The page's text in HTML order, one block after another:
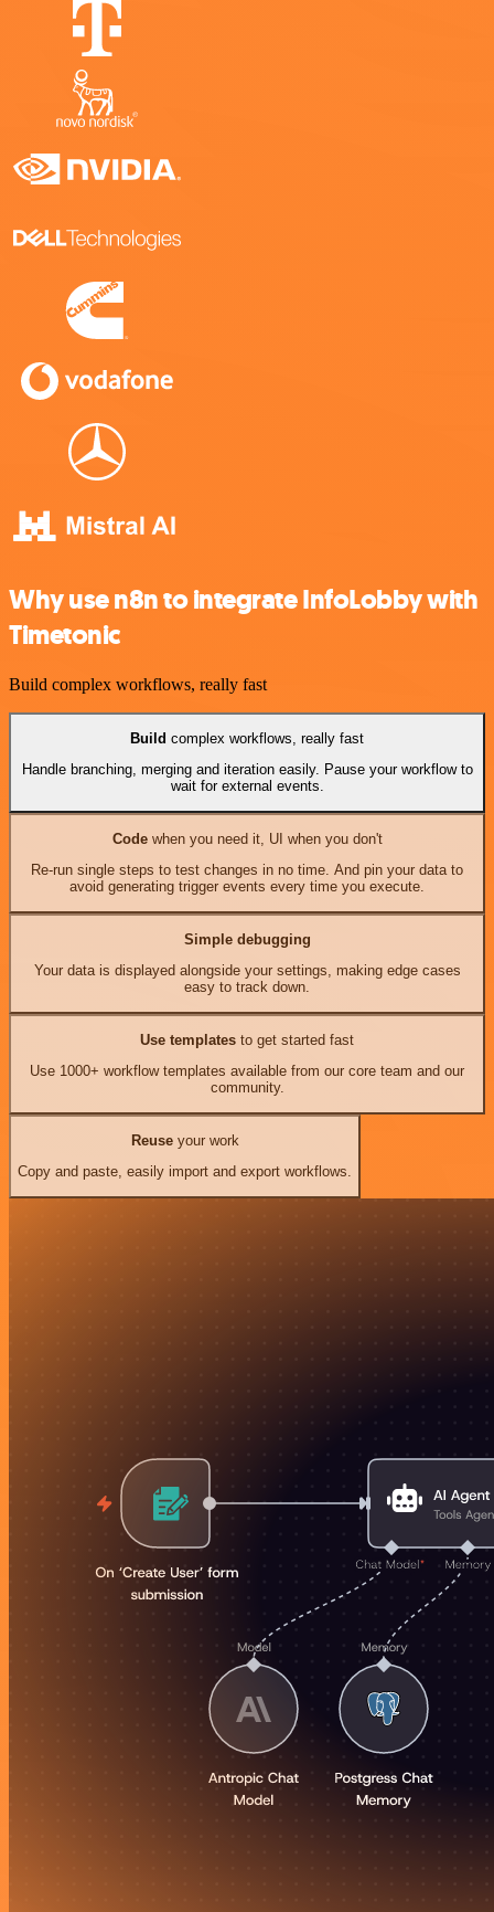
Why use n8n to integrate InfoLobby with
Timetonic
Build complex workflows, really fast
Build complex workflows, really fast
Handle branching, merging and iteration easily. Pause your workflow to
wait for external events.
Codewhen you need it, UI when you don't
Re-run single steps to test changes in no time. And pin your data to
avoid generating trigger events every time you execute.
Simple debugging
Your data is displayed alongside your settings, making edge cases
easy to track down.
Use templates to get started fast
Use 1000+ workflow templates available from our core team and our
community.
Reuseyour work
Copy and paste, easily import and export workflows.